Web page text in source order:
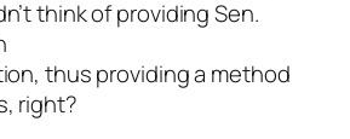
think of providing Sen.
thus providing a method
right?